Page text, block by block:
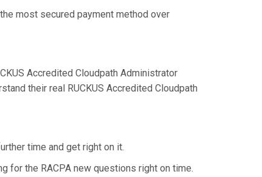
most secured payment method over
Accredited Cloudpath Administrator
their real RUCKUS Accredited Cloudpath
time and get right on it.
for the RACPA new questions right on time.